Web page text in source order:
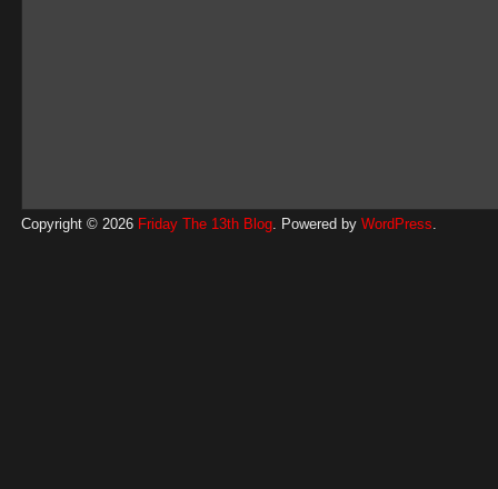
Copyright © 2026 Friday The 13th Blog. Powered by WordPress.